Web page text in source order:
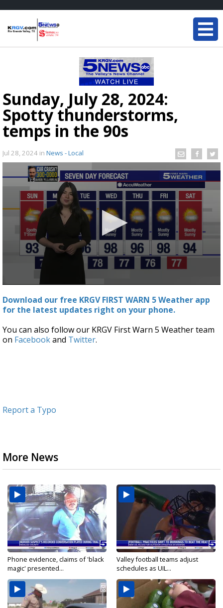
Sunday, July 28, 2024:
Spotty thunderstorms,
temps in the 90s
Jul 28, 2024 in News - Local
seconds
of
3
41
seconds
Download our free KRGV FIRST WARN 5 Weather app
for the latest updates right on your phone.
You can also follow our KRGV First Warn 5 Weather team
on Facebookand Twitter.
Report a Typo
More News
Phone evidence, claims of 'black
magic' presented...
Valley football teams adjust
schedules as UIL...